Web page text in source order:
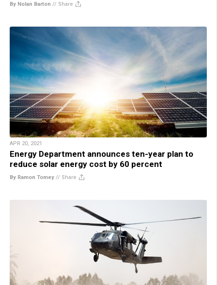
By Nolan Barton // Share
APR 20, 2021
Energy Department announces ten-year plan to
reduce solar energy cost by 60 percent
By Ramon Tomey // Share